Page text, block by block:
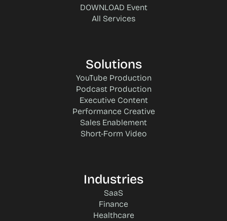
DOWNLOAD Event
All Services
Solutions
YouTube Production
Podcast Production
Executive Content
Performance Creative
Sales Enablement
Short-Form Video
Industries
SaaS
Finance
Healthcare